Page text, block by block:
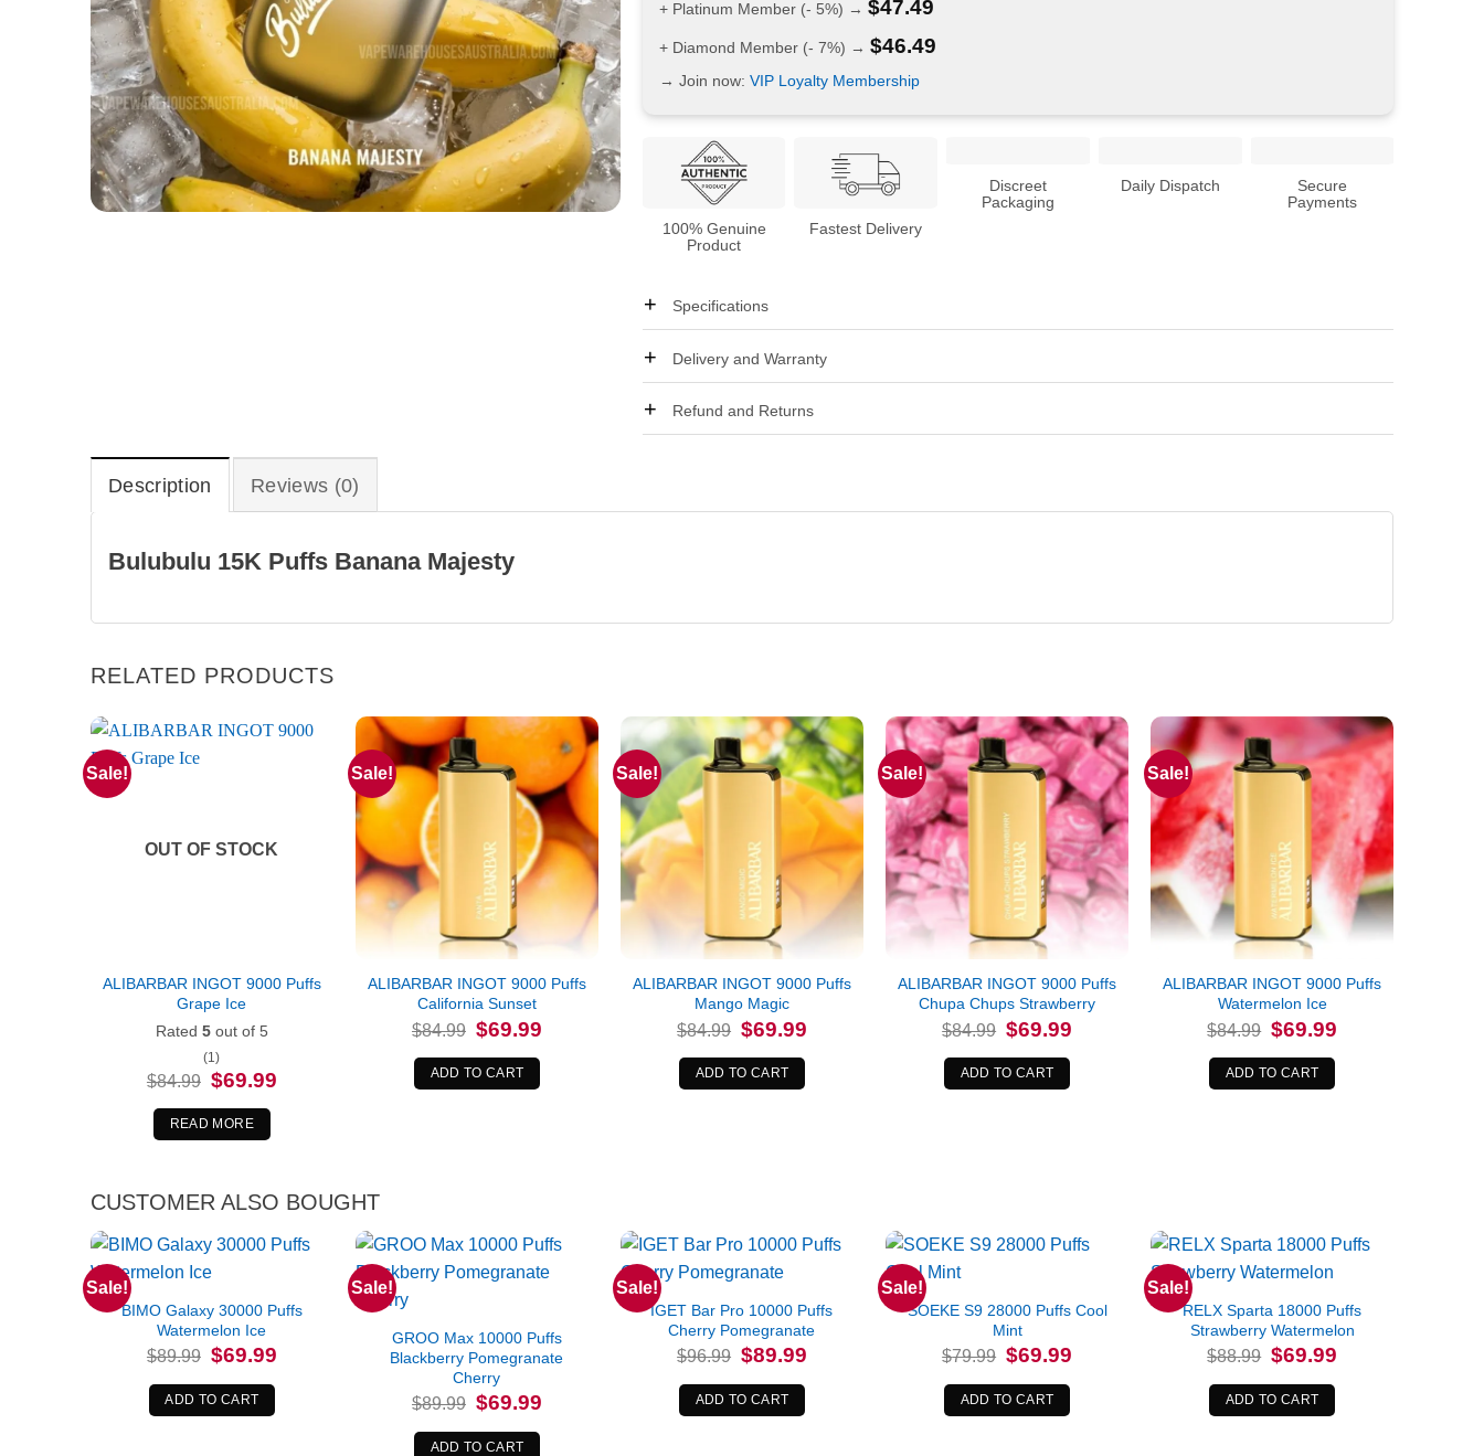
+ Platinum Member (- 5%) → $47.49
+ Diamond Member (- 7%) → $46.49
→ Join now: VIP Loyalty Membership
100% Genuine
Product
Fastest Delivery
Discreet
Packaging
Daily Dispatch
Secure
Payments
Specifications
Delivery and Warranty
Refund and Returns
Description Reviews (0)
Bulubulu 15K Puffs Banana Majesty
RELATED PRODUCTS
Sale!
OUT OF STOCK
ALIBARBAR INGOT 9000 Puffs
Grape Ice
Rated 5out of 5
(1)
$84.99 Original
price
was:
$84.99.
$69.99Current
READ MORE
Sale!
ALIBARBAR INGOT 9000 Puffs
California Sunset
$84.99 Original
price
was:
$84.99.
$69.99Current
ADD TO CART
Sale!
ALIBARBAR INGOT 9000 Puffs
Mango Magic
$84.99 Original
price
was:
$84.99.
$69.99Current
ADD TO CART
Sale!
ALIBARBAR INGOT 9000 Puffs
Chupa Chups Strawberry
$84.99 Original
price
was:
$84.99.
$69.99Current
ADD TO CART
Sale!
ALIBARBAR INGOT 9000 Puffs
Watermelon Ice
$84.99 Original
price
was:
$84.99.
$69.99
ADD TO CART
CUSTOMER ALSO BOUGHT
Sale!
BIMO Galaxy 30000 Puffs
Watermelon Ice
$89.99 Original
price
was:
$89.99.
$69.99Current
ADD TO CART
Sale!
GROO Max 10000 Puffs
Blackberry Pomegranate
Cherry
$89.99 Original
price
was:
$89.99.
$69.99Current
ADD TO CART
Sale!
IGET Bar Pro 10000 Puffs
Cherry Pomegranate
$96.99 Original
price
was:
$96.99.
$89.99Current
ADD TO CART
Sale!
SOEKE S9 28000 Puffs Cool
Mint
$79.99 Original
price
was:
$79.99.
$69.99Current
ADD TO CART
Sale!
RELX Sparta 18000 Puffs
Strawberry Watermelon
$88.99 Original
price
was:
$88.99.
$69.99
ADD TO CART